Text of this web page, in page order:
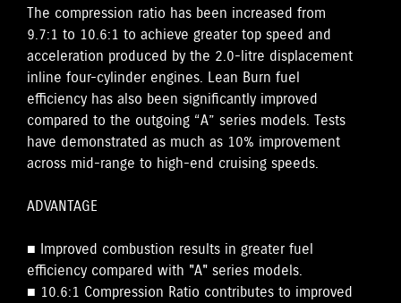
The compression ratio has been increased from
9.7:1 to 10.6:1 to achieve greater top speed and
acceleration produced by the 2.0-litre displacement
inline four-cylinder engines. Lean Burn fuel
efficiency has also been significantly improved
compared to the outgoing “A” series models. Tests
have demonstrated as much as 10% improvement
across mid-range to high-end cruising speeds.
ADVANTAGE
■ Improved combustion results in greater fuel
efficiency compared with "A" series models.
■ 10.6:1 Compression Ratio contributes to improved